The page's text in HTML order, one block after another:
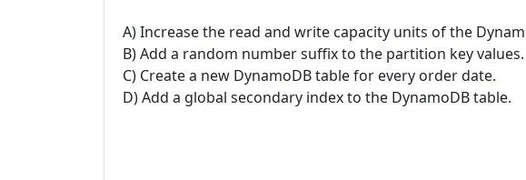
A) Increase the read and write capacity units of the
B) Add a random number suffix to the partition key values.
C) Create a new DynamoDB table for every order date.
D) Add a global secondary index to the DynamoDB table.